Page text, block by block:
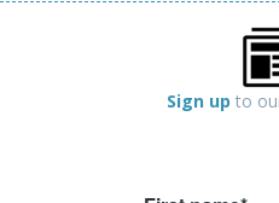
Sign up to